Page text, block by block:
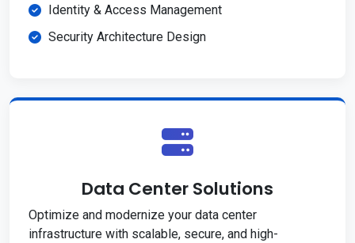
Identity & Access Management
Security Architecture Design
Data Center Solutions
Optimize and modernize your data center
infrastructure with scalable, secure, and high-